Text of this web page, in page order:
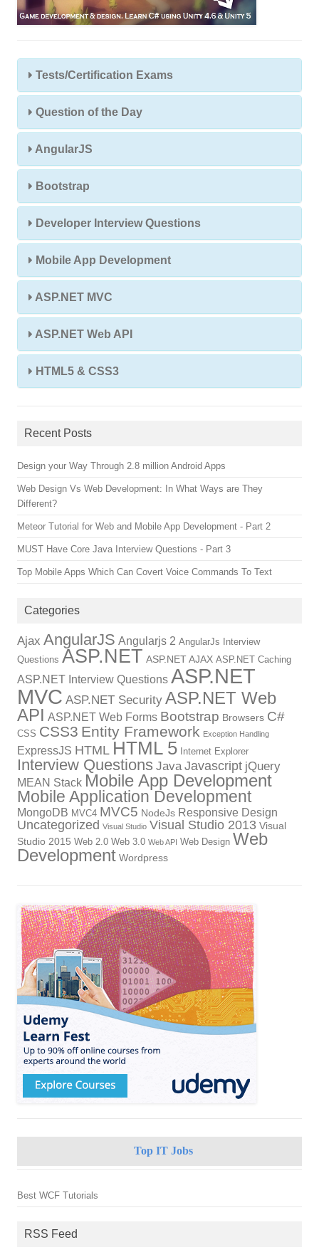
Tests/Certification Exams
Question of the Day
AngularJS
Bootstrap
Developer Interview Questions
Mobile App Development
ASP.NET MVC
ASP.NET Web API
HTML5 & CSS3
Recent Posts
Design your Way Through 2.8 million Android Apps
Web Design Vs Web Development: In What Ways are They
Different?
Meteor Tutorial for Web and Mobile App Development - Part 2
MUST Have Core Java Interview Questions - Part 3
Top Mobile Apps Which Can Covert Voice Commands To Text
Categories
Ajax AngularJS Angularjs 2 AngularJs Interview
Questions ASP.NET ASP.NET AJAX ASP.NET Caching
ASP.NET Interview Questions ASP.NET
MVC ASP.NET Security ASP.NET Web
API ASP.NET Web Forms Bootstrap Browsers C#
CSS CSS3 Entity Framework Exception Handling
ExpressJS HTML HTML 5 Internet Explorer
Interview Questions Java Javascript jQuery
MEAN Stack Mobile App Development
Mobile Application Development
MongoDB MVC4 MVC5 NodeJs Responsive Design
Uncategorized Visual Studio Visual Studio 2013 Visual
Studio 2015 Web 2.0 Web 3.0 Web API Web Design Web
Development Wordpress
Top IT Jobs
Best WCF Tutorials
RSS Feed